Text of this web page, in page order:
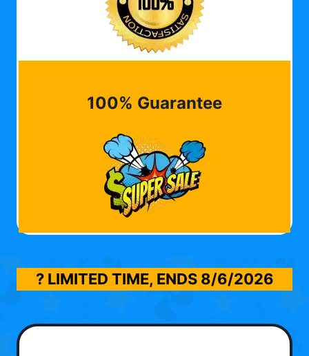
100% Guarantee
? LIMITED TIME, ENDS 8/6/2026